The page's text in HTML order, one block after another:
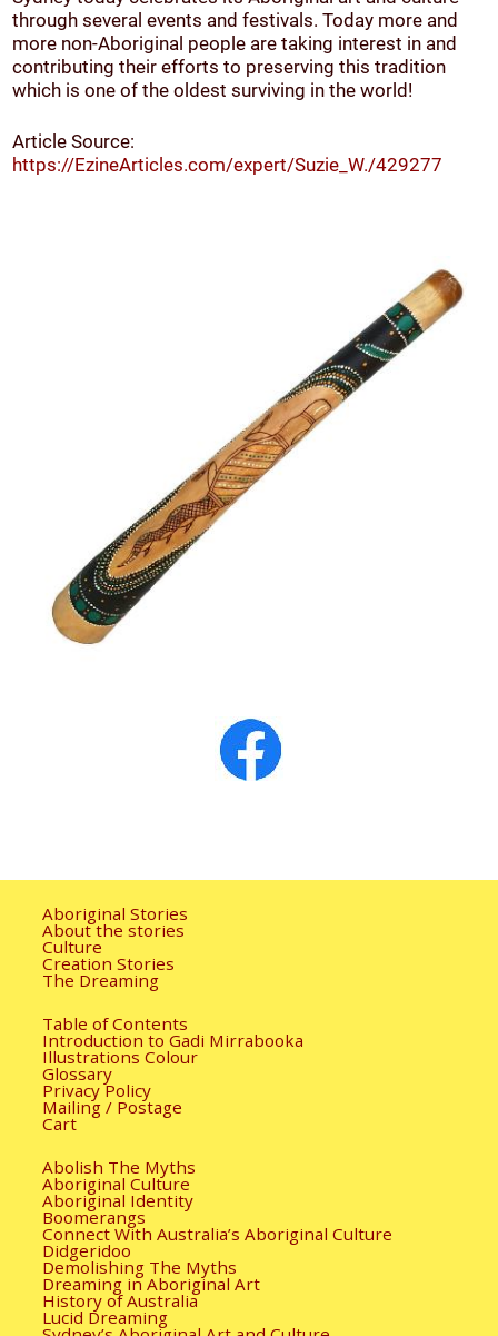
through several events and festivals. Today more and
more non-Aboriginal people are taking interest in and
contributing their efforts to preserving this tradition
which is one of the oldest surviving in the world!
Article Source:
https://EzineArticles.com/expert/Suzie_W./429277
Aboriginal Stories
About the stories
Culture
Creation Stories
The Dreaming
Table of Contents
Introduction to Gadi Mirrabooka
Illustrations Colour
Glossary
Privacy Policy
Mailing / Postage
Cart
Abolish The Myths
Aboriginal Culture
Aboriginal Identity
Boomerangs
Connect With Australia’s Aboriginal Culture
Didgeridoo
Demolishing The Myths
Dreaming in Aboriginal Art
History of Australia
Lucid Dreaming